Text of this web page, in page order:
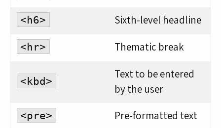
<h6> Sixth-level headline
<hr> Thematic break
<kbd>
Text to be entered
by the user
<pre> Pre-formatted text